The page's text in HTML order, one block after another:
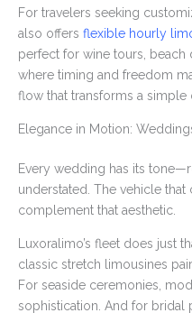
For travelers seeking
also offers flexible hourly
perfect for wine tours, beach
where timing and freedom
flow that transforms a simple
Elegance in Motion:
Every wedding has its
understated. The vehicle
complement that aesthetic.
Luxoralimo’s fleet does just
classic stretch limousines
For seaside ceremonies,
sophistication. And for bridal